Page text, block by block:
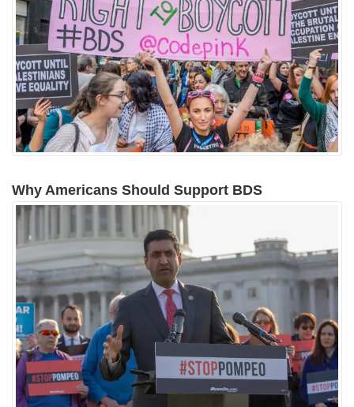
Why Americans Should Support BDS